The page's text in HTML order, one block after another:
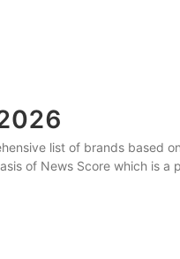
list of brands based
of News Score which is a